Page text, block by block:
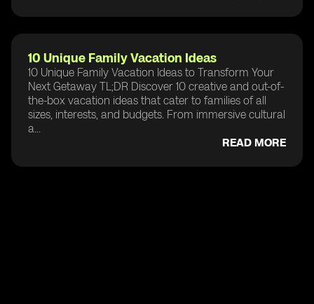
10 Unique Family Vacation Ideas
10 Unique Family Vacation Ideas to Transform Your
Next Getaway TL;DR Discover 10 creative and out-of-
the-box vacation ideas that cater to families of all
sizes, interests, and budgets. From immersive cultural
a...
READ MORE